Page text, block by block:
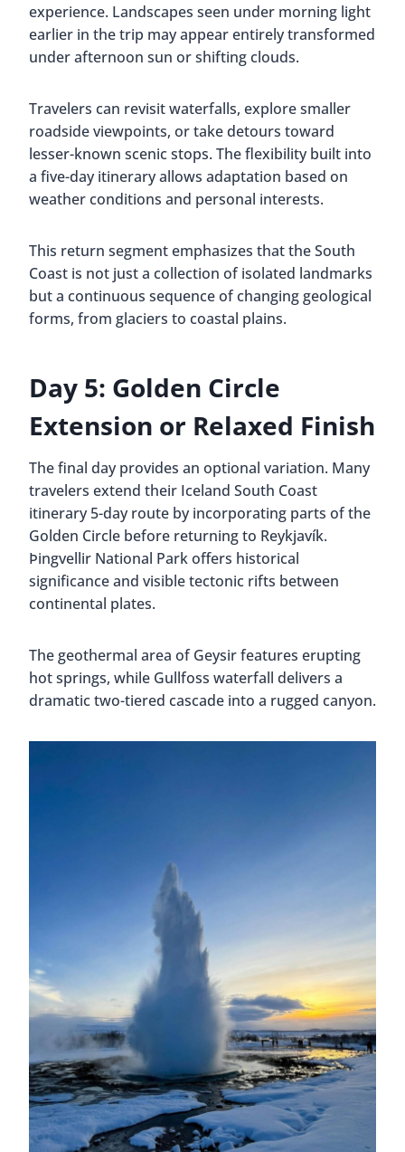
experience. Landscapes seen under morning light
earlier in the trip may appear entirely transformed
under afternoon sun or shifting clouds.
Travelers can revisit waterfalls, explore smaller
roadside viewpoints, or take detours toward
lesser-known scenic stops. The flexibility built into
a five-day itinerary allows adaptation based on
weather conditions and personal interests.
This return segment emphasizes that the South
Coast is not just a collection of isolated landmarks
but a continuous sequence of changing geological
forms, from glaciers to coastal plains.
Day 5: Golden Circle
Extension or Relaxed Finish
The final day provides an optional variation. Many
travelers extend their Iceland South Coast
itinerary 5-day route by incorporating parts of the
Golden Circle before returning to Reykjavík.
Þingvellir National Park offers historical
significance and visible tectonic rifts between
continental plates.
The geothermal area of Geysir features erupting
hot springs, while Gullfoss waterfall delivers a
dramatic two-tiered cascade into a rugged canyon.